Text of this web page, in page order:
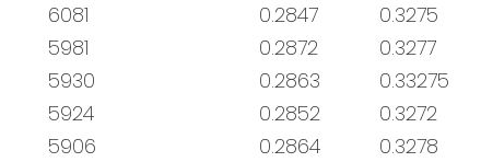
6081 0.2847 0.3275
5981 0.2872 0.3277
5930 0.2863 0.33275
5924 0.2852 0.3272
5906 0.2864 0.3278